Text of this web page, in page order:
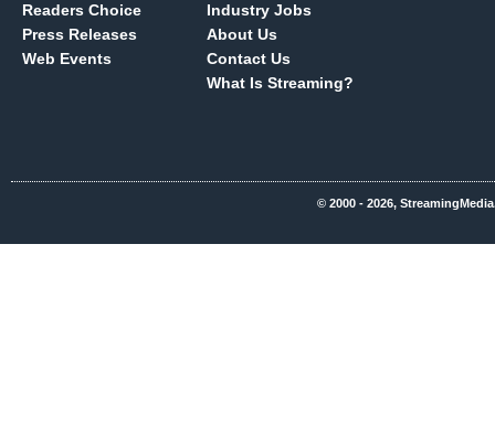
Readers Choice
Press Releases
Web Events
Industry Jobs
About Us
Contact Us
What Is Streaming?
© 2000 - 2026,